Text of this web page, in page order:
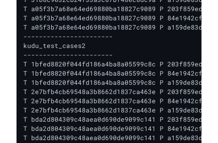
T a05f3b7a68e64ed69880ba18827c9089 P
T a05f3b7a68e64ed69880ba18827c9089 P
T a05f3b7a68e64ed69880ba18827c9089 P
-----------------------
kudu_test_cases2
-----------------------
T 1bfed8820f044fd186a4ba8a05599c8c P
T 1bfed8820f044fd186a4ba8a05599c8c P
T 1bfed8820f044fd186a4ba8a05599c8c P
T 2e7bfb4cb69548a3b8662d1837ca463e P
T 2e7bfb4cb69548a3b8662d1837ca463e P
T 2e7bfb4cb69548a3b8662d1837ca463e P
T bda2d804309c48aea0d690de9099c141 P
T bda2d804309c48aea0d690de9099c141 P
T bda2d804309c48aea0d690de9099c141 P